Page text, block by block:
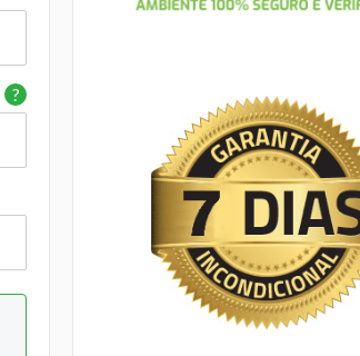
?